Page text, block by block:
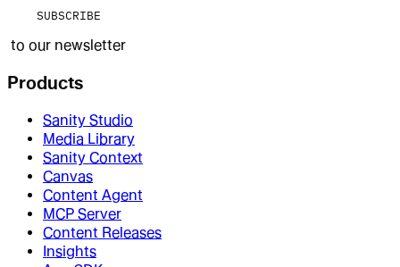
SUBSCRIBE
to our newsletter
Products
Sanity Studio
Media Library
Sanity Context
Canvas
Content Agent
MCP Server
Content Releases
Insights